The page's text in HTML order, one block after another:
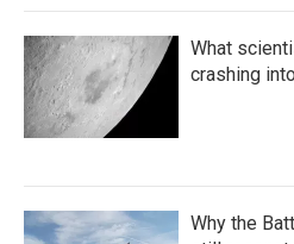
What
crashing
Why the